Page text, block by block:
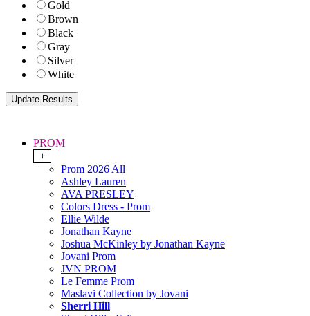
Gold
Brown
Black
Gray
Silver
White
PROM
+
Prom 2026 All
Ashley Lauren
AVA PRESLEY
Colors Dress - Prom
Ellie Wilde
Jonathan Kayne
Joshua McKinley by Jonathan Kayne
Jovani Prom
JVN PROM
Le Femme Prom
Maslavi Collection by Jovani
Sherri Hill